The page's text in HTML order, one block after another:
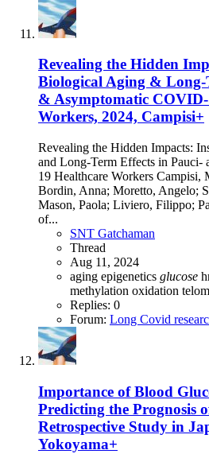
Revealing the Hidden
Biological Aging & Long-
& Asymptomatic
Workers, 2024, Campisi+
Revealing the Hidden Impacts:
and Long-Term Effects in
19 Healthcare Workers Campisi,
Bordin, Anna; Moretto, Angelo;
Mason, Paola; Liviero, Filippo;
of...
SNT Gatchaman
Thread
Aug 11, 2024
aging epigenetics glucose
methylation oxidation
Replies: 0
Forum: Long Covid
Importance of Blood
Predicting the Prognosis
Retrospective Study in
Yokoyama+